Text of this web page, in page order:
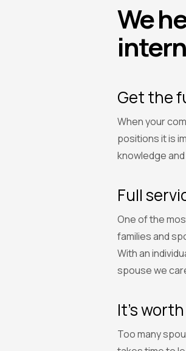
We
Get the
When your
positions it is
knowledge
Full
One of the
families and
With an
spouse we
It’s
Too many